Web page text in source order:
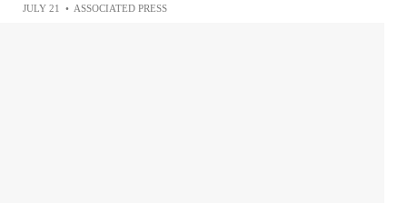
JULY 21 • ASSOCIATED PRESS